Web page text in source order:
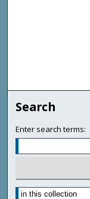
Search
Enter search terms: